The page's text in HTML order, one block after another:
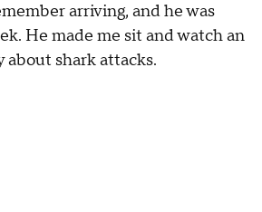
arriving, and he was
He made me sit and watch an
shark attacks.